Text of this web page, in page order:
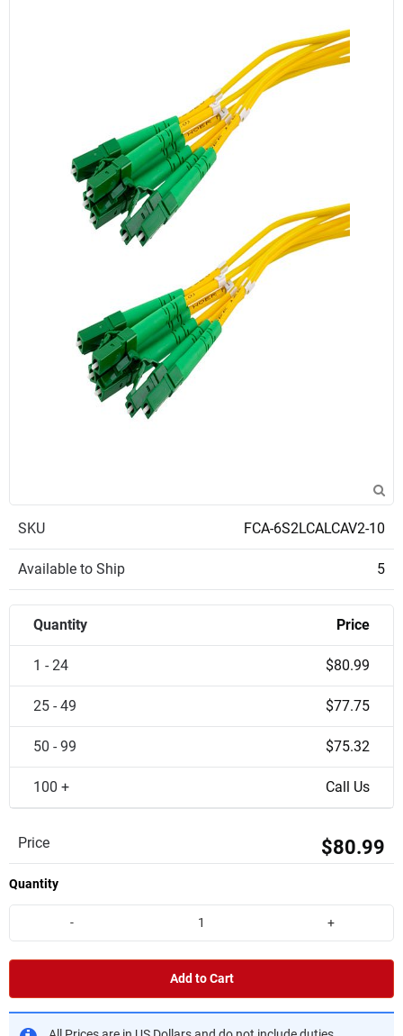
SKU FCA-6S2LCALCAV2-10
Available to Ship 5
Quantity Price
1 - 24 $80.99
25 - 49 $77.75
50 - 99 $75.32
100 + Call Us
Price $80.99
Quantity
- +
Add to Cart